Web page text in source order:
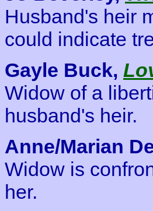
Husband's heir
could indicate
Gayle Buck,
Widow of a
husband's heir.
Anne/Marian
Widow is
her.